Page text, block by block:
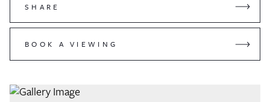
SHARE
BOOK A VIEWING